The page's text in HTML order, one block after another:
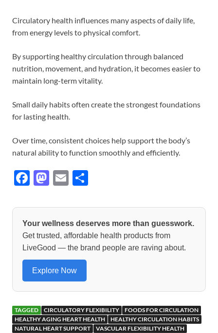
Circulatory health influences many aspects of daily life,
from energy levels to physical comfort.
By supporting healthy circulation through balanced
nutrition, movement, and hydration, it becomes easier to
maintain long-term vitality.
Small daily habits often create the strongest foundations
for lasting health.
Over time, consistent choices help support the body’s
natural ability to function smoothly and efficiently.
F
e
b
o
o
k
M
to
d
o
n
E
ail ar
e
Your wellness deserves more than guesswork.
Get trusted, affordable health products from
LiveGood — the brand people are raving about.
Explore Now
TAGGED CIRCULATORY FLEXIBILITY
FOODS FOR CIRCULATION
HEALTHY AGING HEART HEALTH
HEALTHY CIRCULATION HABITS
NATURAL HEART SUPPORT
VASCULAR FLEXIBILITY HEALTH